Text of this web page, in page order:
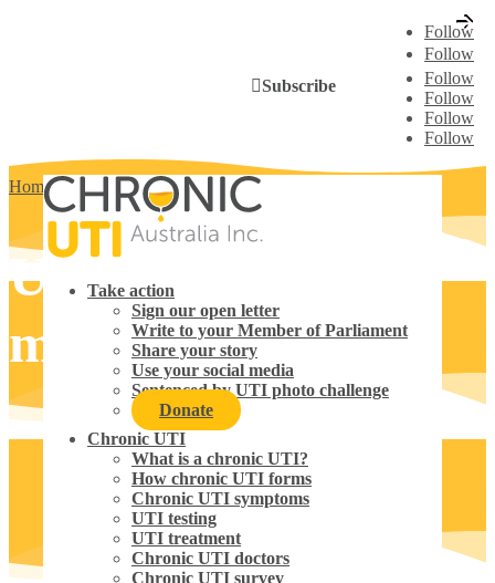
Subscribe
Follow
Follow
Follow
Follow
Follow
Follow
Take action
Sign our open letter
Write to your Member of Parliament
Share your story
Use your social media
Sentenced by UTI photo challenge
Donate
Chronic UTI
What is a chronic UTI?
How chronic UTI forms
Chronic UTI symptoms
UTI testing
UTI treatment
Chronic UTI doctors
Chronic UTI survey
Home 5 Use your social media
Use your social
media